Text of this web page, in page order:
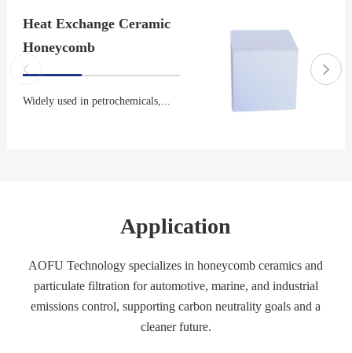
Heat Exchange Ceramic
Honeycomb
Widely used in petrochemicals,...
Application
AOFU Technology specializes in honeycomb ceramics and
particulate filtration for automotive, marine, and industrial
emissions control, supporting carbon neutrality goals and a
cleaner future.